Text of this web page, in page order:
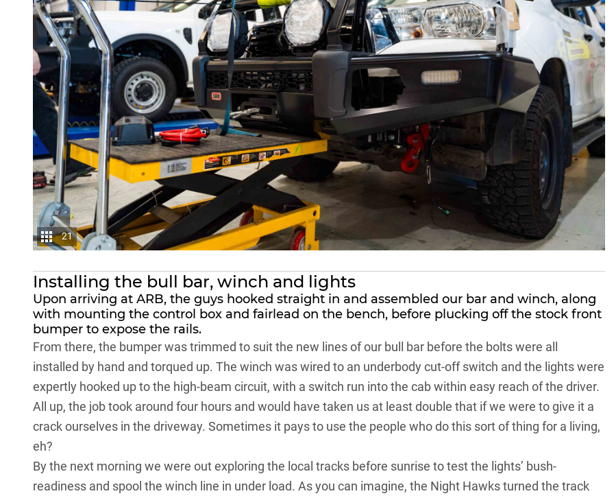
21
Installing the bull bar, winch and lights
Upon arriving at ARB, the guys hooked straight in and assembled our bar and winch, along
with mounting the control box and fairlead on the bench, before plucking off the stock front
bumper to expose the rails.
From there, the bumper was trimmed to suit the new lines of our bull bar before the bolts were all
installed by hand and torqued up. The winch was wired to an underbody cut-off switch and the lights were
expertly hooked up to the high-beam circuit, with a switch run into the cab within easy reach of the driver.
All up, the job took around four hours and would have taken us at least double that if we were to give it a
crack ourselves in the driveway. Sometimes it pays to use the people who do this sort of thing for a living,
eh?
By the next morning we were out exploring the local tracks before sunrise to test the lights’ bush-
readiness and spool the winch line in under load. As you can imagine, the Night Hawks turned the track